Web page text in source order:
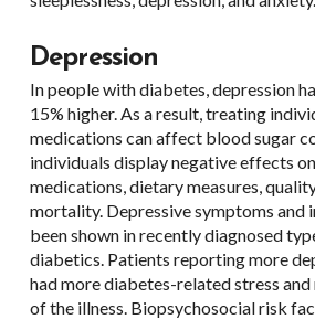
Depression
In people with diabetes, depression
15% higher. As a result, treating
medications can affect blood sugar
individuals display negative effects
medications, dietary measures,
mortality. Depressive symptoms and
been shown in recently diagnosed
diabetics. Patients reporting more
had more diabetes-related stress
of the illness. Biopsychosocial risk